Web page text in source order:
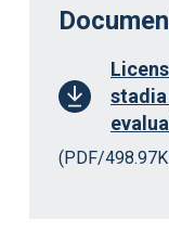
(PDF/